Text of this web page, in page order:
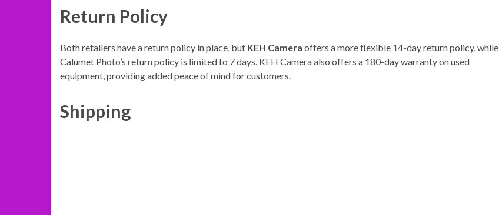
Return Policy
Both retailers have a return policy in place, but KEH Camera offers a more flexible 14-day return policy, while
Calumet Photo’s return policy is limited to 7 days. KEH Camera also offers a 180-day warranty on used
equipment, providing added peace of mind for customers.
Shipping